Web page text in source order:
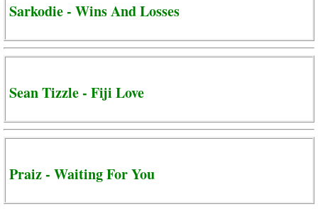
Sarkodie - Wins And Losses
Sean Tizzle - Fiji Love
Praiz - Waiting For You